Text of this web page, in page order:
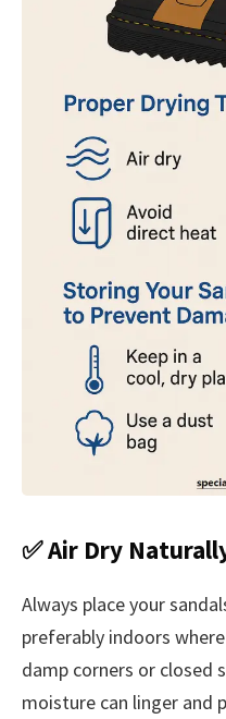
✅ Air Dry
Always place your
preferably indoors
damp corners or closed
moisture can linger and